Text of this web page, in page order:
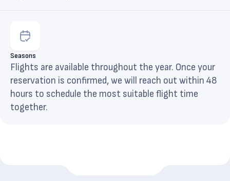
Seasons
Flights are available throughout the year. Once your
reservation is confirmed, we will reach out within 48
hours to schedule the most suitable flight time
together.